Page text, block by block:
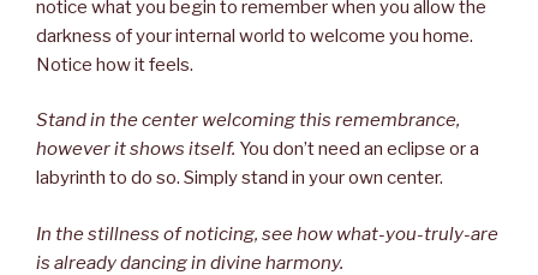
notice what you begin to remember when you allow the
darkness of your internal world to welcome you home.
Notice how it feels.
Stand in the center welcoming this remembrance,
however it shows itself. You don’t need an eclipse or a
labyrinth to do so. Simply stand in your own center.
In the stillness of noticing, see how what-you-truly-are
is already dancing in divine harmony.